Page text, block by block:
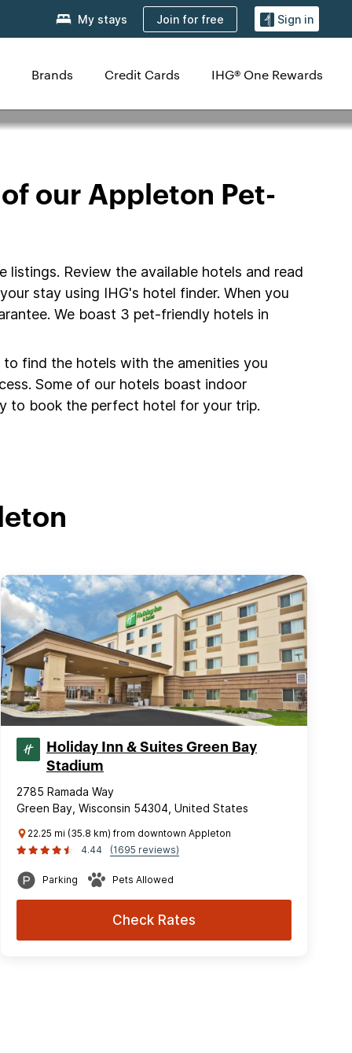
My stays Join for free Sign in
Brands Credit Cards IHG® One Rewards
our Appleton Pet-
Review the available hotels and read
stay using IHG's hotel finder. When you
We boast 3 pet-friendly hotels in
find the hotels with the amenities you
Some of our hotels boast indoor
to book the perfect hotel for your trip.
Holiday Inn & Suites Green Bay
Stadium
2785 Ramada Way
Green Bay, Wisconsin 54304, United States
22.25 mi (35.8 km) from downtown Appleton
4.44
(1695 reviews)
Parking Pets Allowed
Check Rates